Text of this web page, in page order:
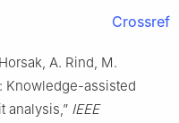
Crossref
A. Rind, M.
Knowledge-assisted
analysis,” IEEE